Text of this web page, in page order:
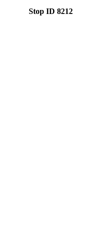
Stop ID 8212